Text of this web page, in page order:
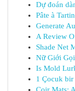
Dự đoán
Pâte à
Generate
A Review
Shade Net
Nữ Giới
Is Mold
1 Çocuk bir